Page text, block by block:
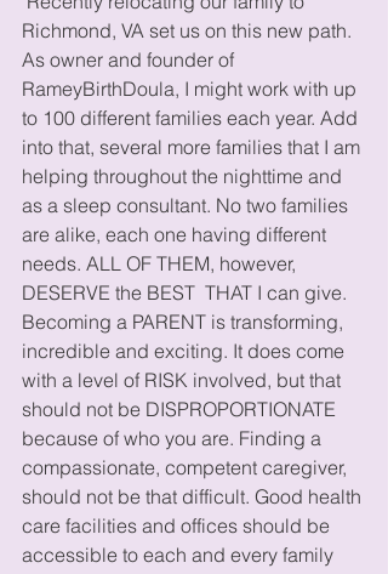
Richmond, VA set us on this new path.
As owner and founder of
RameyBirthDoula, I might work with up
to 100 different families each year. Add
into that, several more families that I am
helping throughout the nighttime and
as a sleep consultant. No two families
are alike, each one having different
needs. ALL OF THEM, however,
DESERVE the BEST  THAT I can give.
Becoming a PARENT is transforming,
incredible and exciting. It does come
with a level of RISK involved, but that
should not be DISPROPORTIONATE
because of who you are. Finding a
compassionate, competent caregiver,
should not be that difficult. Good health
care facilities and offices should be
accessible to each and every family